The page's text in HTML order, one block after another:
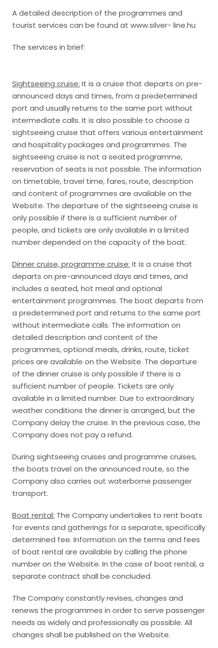
A detailed description of the programmes and
tourist services can be found at www.silver- line.hu
The services in brief:
Sightseeing cruise: It is a cruise that departs on pre-
announced days and times, from a predetermined
port and usually returns to the same port without
intermediate calls. It is also possible to choose a
sightseeing cruise that offers various entertainment
and hospitality packages and programmes. The
sightseeing cruise is not a seated programme,
reservation of seats is not possible. The information
on timetable, travel time, fares, route, description
and content of programmes are available on the
Website. The departure of the sightseeing cruise is
only possible if there is a sufficient number of
people, and tickets are only available in a limited
number depended on the capacity of the boat.
Dinner cruise, programme cruise: It is a cruise that
departs on pre-announced days and times, and
includes a seated, hot meal and optional
entertainment programmes. The boat departs from
a predetermined port and returns to the same port
without intermediate calls. The information on
detailed description and content of the
programmes, optional meals, drinks, route, ticket
prices are available on the Website. The departure
of the dinner cruise is only possible if there is a
sufficient number of people. Tickets are only
available in a limited number. Due to extraordinary
weather conditions the dinner is arranged, but the
Company delay the cruise. In the previous case, the
Company does not pay a refund.
During sightseeing cruises and programme cruises,
the boats travel on the announced route, so the
Company also carries out waterborne passenger
transport.
Boat rental: The Company undertakes to rent boats
for events and gatherings for a separate, specifically
determined fee. Information on the terms and fees
of boat rental are available by calling the phone
number on the Website. In the case of boat rental, a
separate contract shall be concluded.
The Company constantly revises, changes and
renews the programmes in order to serve passenger
needs as widely and professionally as possible. All
changes shall be published on the Website.